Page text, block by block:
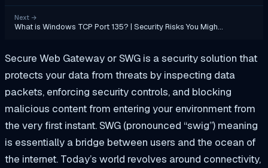
Next →
What is Windows TCP Port 135? | Security Risks You Migh…
Secure Web Gateway or SWG is a security solution that
protects your data from threats by inspecting data
packets, enforcing security controls, and blocking
malicious content from entering your environment from
the very first instant. SWG (pronounced “swig”) meaning
is essentially a bridge between users and the ocean of
the internet. Today’s world revolves around connectivity,